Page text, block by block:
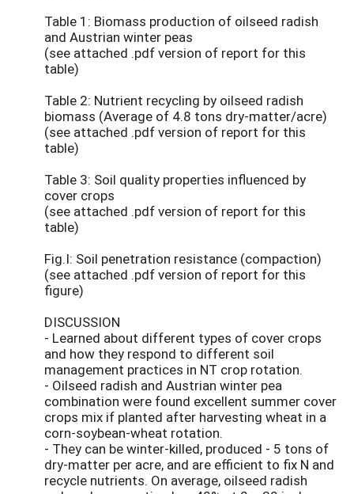
Table 1: Biomass production of oilseed radish
and Austrian winter peas
(see attached .pdf version of report for this
table)
Table 2: Nutrient recycling by oilseed radish
biomass (Average of 4.8 tons dry-matter/acre)
(see attached .pdf version of report for this
table)
Table 3: Soil quality properties influenced by
cover crops
(see attached .pdf version of report for this
table)
Fig.I: Soil penetration resistance (compaction)
(see attached .pdf version of report for this
figure)
DISCUSSION
- Learned about different types of cover crops
and how they respond to different soil
management practices in NT crop rotation.
- Oilseed radish and Austrian winter pea
combination were found excellent summer cover
crops mix if planted after harvesting wheat in a
corn-soybean-wheat rotation.
- They can be winter-killed, produced - 5 tons of
dry-matter per acre, and are efficient to fix N and
recycle nutrients. On average, oilseed radish